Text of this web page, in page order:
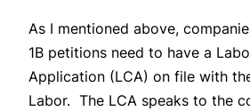
As I mentioned above,
1B petitions need to have a
Application (LCA) on file with
Labor. The LCA speaks to the